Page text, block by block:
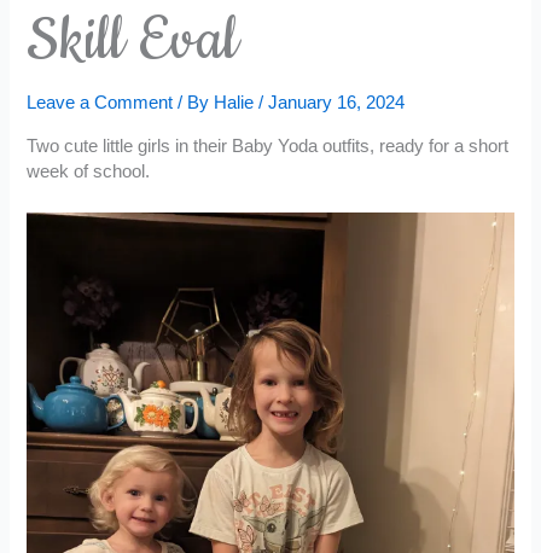
Skill Eval
Leave a Comment / By Halie/January 16, 2024
Two cute little girls in their Baby Yoda outfits, ready for a short
week of school.